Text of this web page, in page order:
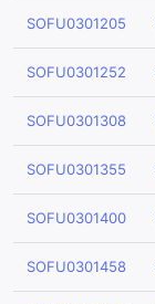
SOFU0301205
SOFU0301252
SOFU0301308
SOFU0301355
SOFU0301400
SOFU0301458